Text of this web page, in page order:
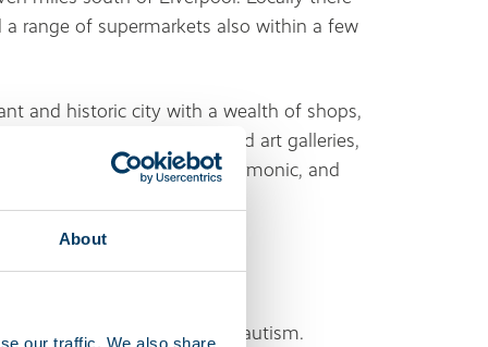
About
our traffic. We also share
range of supermarkets also within a few
and historic city with a wealth of shops,
to numerous museums and art galleries,
the Royal Liverpool Philharmonic, and
brain injuries or autism.